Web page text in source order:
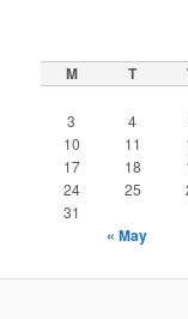
M T
3
4
10
11
17
18
24
25
31
« May